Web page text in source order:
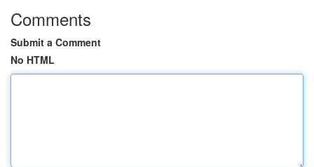
Comments
Submit a Comment
No HTML